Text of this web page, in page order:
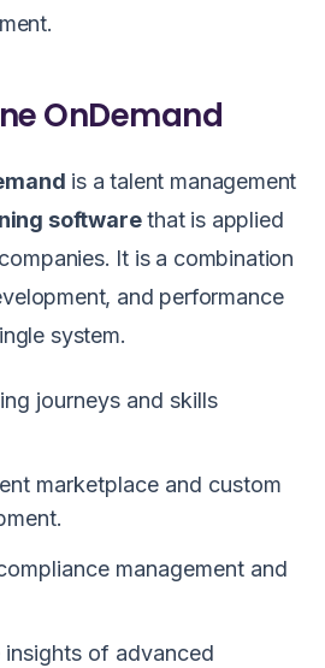
OnDemand
is a talent management
softwarethat is applied
It is a combination
and performance
system.
journeys and skills
marketplace and custom
management and
of advanced